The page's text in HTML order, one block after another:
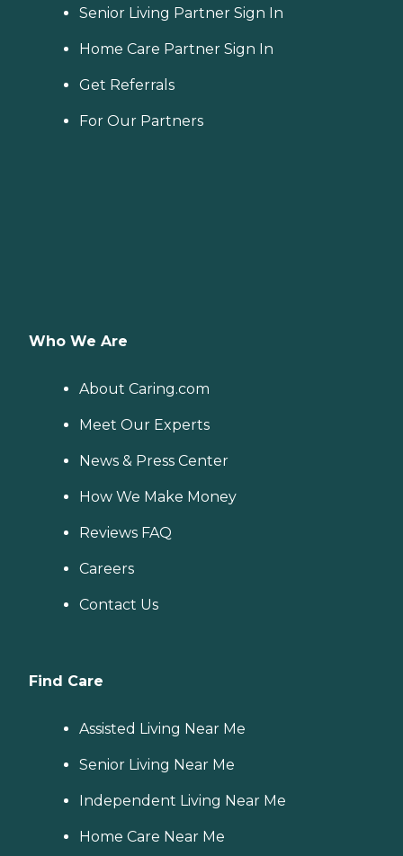
Senior Living Partner Sign In
Home Care Partner Sign In
Get Referrals
For Our Partners
Who We Are
About Caring.com
Meet Our Experts
News & Press Center
How We Make Money
Reviews FAQ
Careers
Contact Us
Find Care
Assisted Living Near Me
Senior Living Near Me
Independent Living Near Me
Home Care Near Me